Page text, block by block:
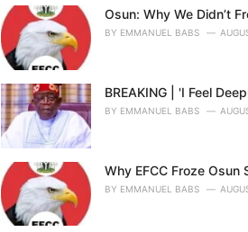
Osun: Why We Didn’t
BY EMMANUEL BABS
BREAKING | 'I Feel
BY EMMANUEL BABS
Why EFCC Froze
BY EMMANUEL BABS